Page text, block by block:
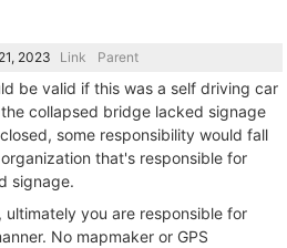
Link Parent
be valid if this was a self driving car
collapsed bridge lacked signage
some responsibility would fall
that's responsible for
signage.
you are responsible for
No mapmaker or GPS